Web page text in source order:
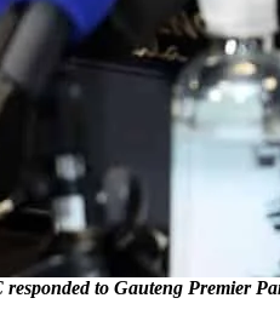
to Gauteng Premier